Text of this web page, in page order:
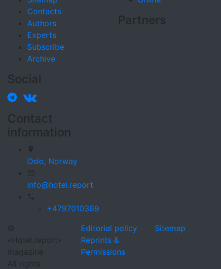
Contacts
Authors
Experts
Subscribe
Archive
Partners
Social
Contact
information
Oslo, Norway
info@hotel.report
+4797010369
©
«Hotel.report»
magazine
All rights
Editorial policy
Reprints &
Permissions
Sitemap